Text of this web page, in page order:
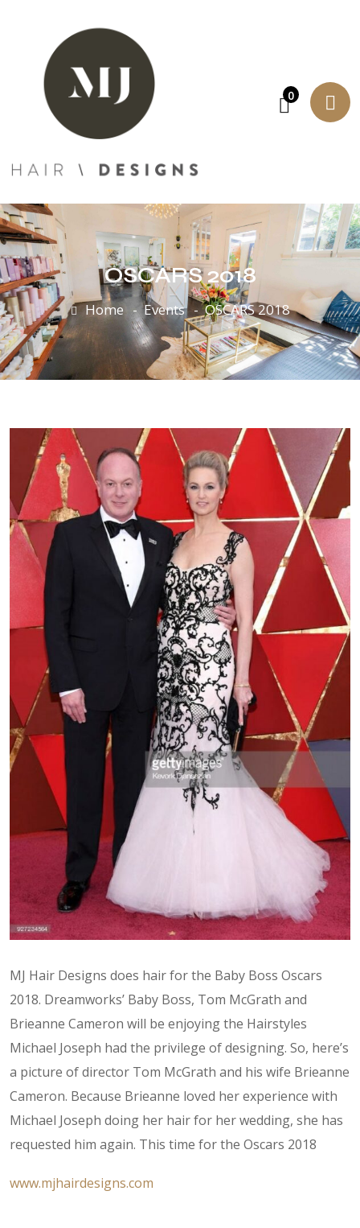
0
OSCARS 2018
Home Events OSCARS 2018
MJ Hair Designs does hair for the Baby Boss Oscars
2018. Dreamworks’ Baby Boss, Tom McGrath and
Brieanne Cameron will be enjoying the Hairstyles
Michael Joseph had the privilege of designing. So, here’s
a picture of director Tom McGrath and his wife Brieanne
Cameron. Because Brieanne loved her experience with
Michael Joseph doing her hair for her wedding, she has
requested him again. This time for the Oscars 2018
www.mjhairdesigns.com